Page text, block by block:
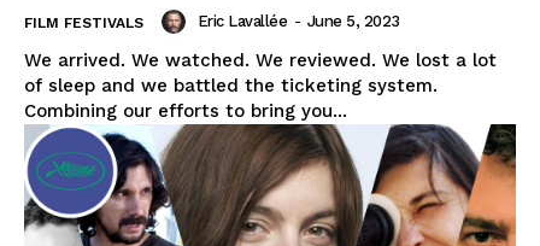
FILM FESTIVALS Eric Lavallée - June 5, 2023
We arrived. We watched. We reviewed. We lost a lot
of sleep and we battled the ticketing system.
Combining our efforts to bring you...